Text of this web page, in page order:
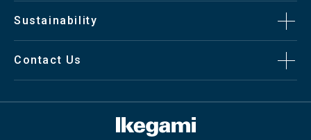
Sustainability
Contact Us